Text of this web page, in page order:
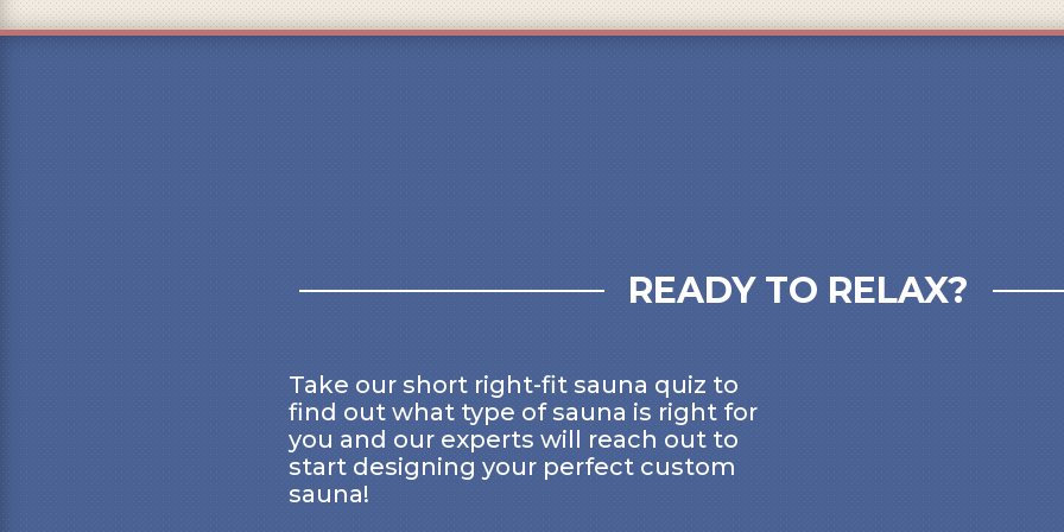
READY TO RELAX?
Take our short right-fit sauna quiz to
find out what type of sauna is right for
you and our experts will reach out to
start designing your perfect custom
sauna!